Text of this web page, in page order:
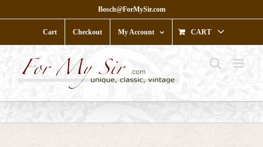
to
Bosch@ForMySir.com
Cart Checkout My Account CART